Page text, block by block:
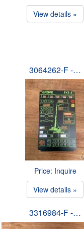
View details »
3064262-F -…
Price: Inquire
View details »
3316984-F -…